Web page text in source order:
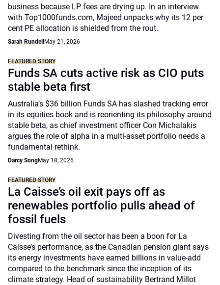
business because LP fees are drying up. In an interview
with Top1000funds.com, Majeed unpacks why its 12 per
cent PE allocation is shielded from the rout.
Sarah Rundell May 21, 2026
FEATURED STORY
Funds SA cuts active risk as CIO puts
stable beta first
Australia’s $36 billion Funds SA has slashed tracking error
in its equities book and is reorienting its philosophy around
stable beta, as chief investment officer Con Michalakis
argues the role of alpha in a multi-asset portfolio needs a
fundamental rethink.
Darcy SongMay 18, 2026
FEATURED STORY
La Caisse’s oil exit pays off as
renewables portfolio pulls ahead of
fossil fuels
Divesting from the oil sector has been a boon for La
Caisse’s performance, as the Canadian pension giant says
its energy investments have earned billions in value-add
compared to the benchmark since the inception of its
climate strategy. Head of sustainability Bertrand Millot